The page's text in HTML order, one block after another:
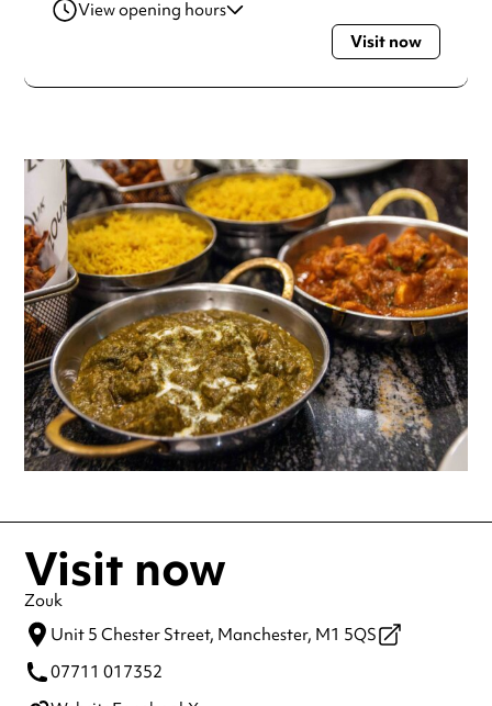
View opening hours
9:00am - 12:00am
Wednesday
9:00am - 12:00am
Saturday
9:00am - 12:00am
Sunday
9:00am - 12:00am
Always double check opening hours with the venue before
making a special visit.
Visit now
Visit now
Zouk
Unit 5 Chester Street, Manchester, M1 5QS
07711 017352